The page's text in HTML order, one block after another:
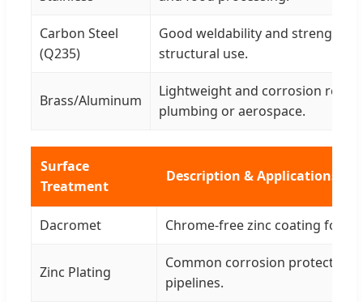
Carbon Steel
(Q235)
Good weldability and strength
structural use.
Brass/Aluminum
Lightweight and corrosion
plumbing or aerospace.
Surface
Treatment
Description & Applications
Dacromet Chrome-free zinc coating for
Zinc Plating
Common corrosion protection
pipelines.